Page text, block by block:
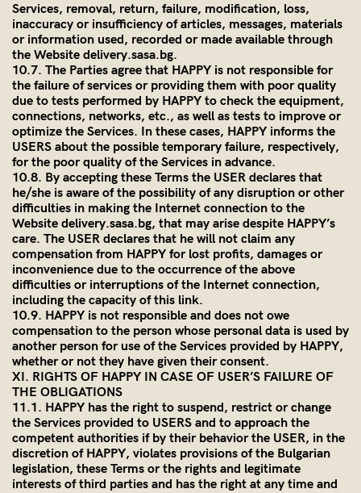
Services, removal, return, failure, modification, loss,
inaccuracy or insufficiency of articles, messages, materials
or information used, recorded or made available through
the Website delivery.sasa.bg.
10.7. The Parties agree that HAPPY is not responsible for
the failure of services or providing them with poor quality
due to tests performed by HAPPY to check the equipment,
connections, networks, etc., as well as tests to improve or
optimize the Services. In these cases, HAPPY informs the
USERS about the possible temporary failure, respectively,
for the poor quality of the Services in advance.
10.8. By accepting these Terms the USER declares that
he/she is aware of the possibility of any disruption or other
difficulties in making the Internet connection to the
Website delivery.sasa.bg, that may arise despite HAPPY’s
care. The USER declares that he will not claim any
compensation from HAPPY for lost profits, damages or
inconvenience due to the occurrence of the above
difficulties or interruptions of the Internet connection,
including the capacity of this link.
10.9. HAPPY is not responsible and does not owe
compensation to the person whose personal data is used by
another person for use of the Services provided by HAPPY,
whether or not they have given their consent.
XI. RIGHTS OF HAPPY IN CASE OF USER’S FAILURE OF
THE OBLIGATIONS
11.1. HAPPY has the right to suspend, restrict or change
the Services provided to USERS and to approach the
competent authorities if by their behavior the USER, in the
discretion of HAPPY, violates provisions of the Bulgarian
legislation, these Terms or the rights and legitimate
interests of third parties and has the right at any time and